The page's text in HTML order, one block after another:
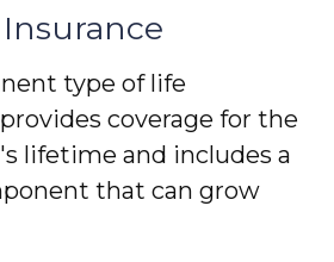
type of life
coverage for the
lifetime and includes a
that can grow